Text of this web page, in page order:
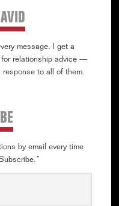
message. I get a
for relationship advice —
to all of them.
by email every time